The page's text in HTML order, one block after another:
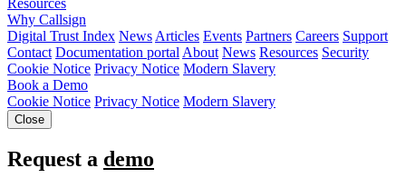
Resources
Why Callsign
Digital Trust Index News Articles Events Partners Careers Support
Contact Documentation portal About News Resources Security
Cookie Notice Privacy Notice Modern Slavery
Book a Demo
Cookie Notice Privacy Notice Modern Slavery
Close
Request a demo